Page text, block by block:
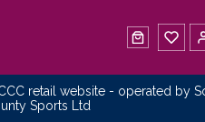
retail website - operated by
Sports Ltd